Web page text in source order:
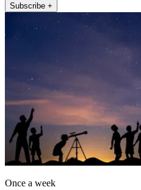
Subscribe +
Once a week